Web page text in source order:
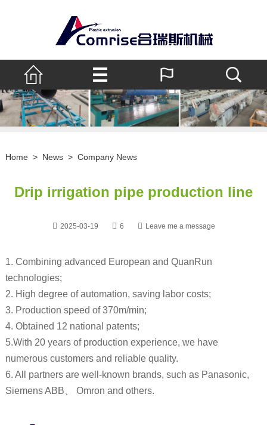
Home > News > Company News
Drip irrigation pipe production line
2025-03-19 6 Leave me a message
1. Combining advanced European and QuanRun
technologies;
2. High degree of automation, saving labor costs;
3. Production speed of 370m/min;
4. Obtained 12 national patents;
5.With 20 years of production experience, we have
numerous customers and reliable quality.
6. All partners are well-known brands, such as Panasonic,
Siemens ABB、 Omron and others.